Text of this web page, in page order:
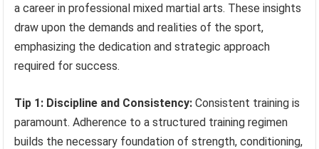
a career in professional mixed martial arts. These insights
draw upon the demands and realities of the sport,
emphasizing the dedication and strategic approach
required for success.
Tip 1: Discipline and Consistency: Consistent training is
paramount. Adherence to a structured training regimen
builds the necessary foundation of strength, conditioning,